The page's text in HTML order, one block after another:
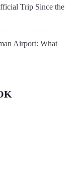
Trip Since the
Airport: What